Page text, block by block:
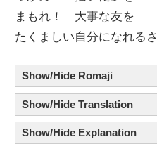
まもれ！ 大事な友を
たくましい自分になれるさ
Show/Hide Romaji
Show/Hide Translation
Show/Hide Explanation